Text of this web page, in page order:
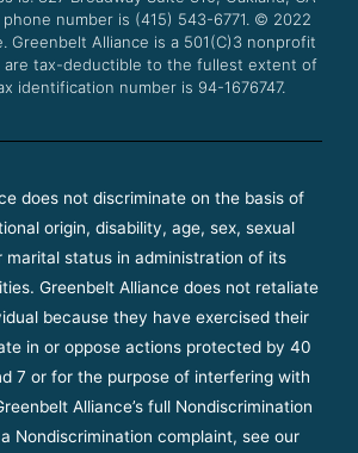
m
number is (415) 543-6771. © 2022
Greenbelt Alliance is a 501(C)3 nonprofit
are tax-deductible to the fullest extent of
identification number is 94-1676747.
does not discriminate on the basis of
origin, disability, age, sex, sexual
marital status in administration of its
Greenbelt Alliance does not retaliate
because they have exercised their
in or oppose actions protected by 40
7 or for the purpose of interfering with
Alliance’s full Nondiscrimination
Nondiscrimination complaint, see our